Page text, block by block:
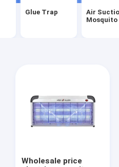
Glue Trap
Air
Wholesale price